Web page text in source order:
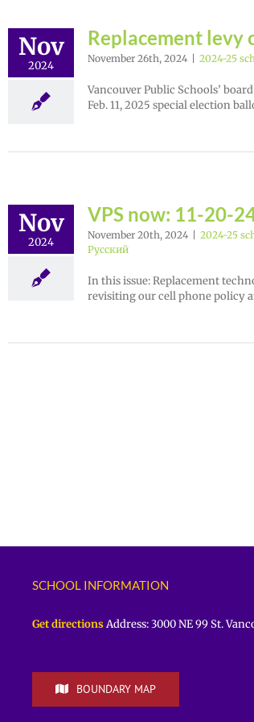
Nov
2024
Replacement levy
November 26th, 2024 2024-25
Vancouver Public Schools’
Feb. 11, 2025 special election
Nov
2024
VPS now: 11-20-
November 20th, 2024 2024-25
Русский
In this issue: Replacement
revisiting our cell phone policy
SCHOOL INFORMATION
Get directionsAddress: 3000 NE 99 St.
BOUNDARY MAP